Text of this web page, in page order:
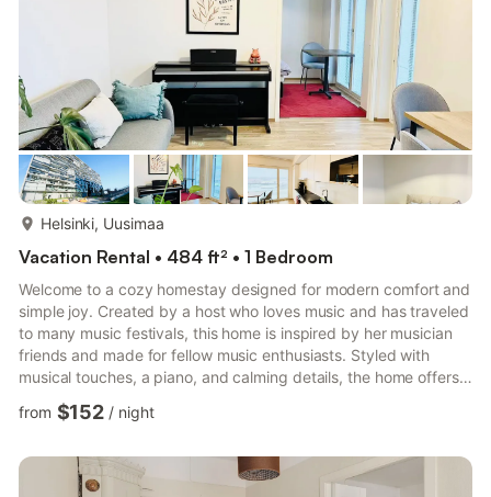
Helsinki, Uusimaa
Vacation Rental • 484 ft² • 1 Bedroom
Welcome to a cozy homestay designed for modern comfort and
simple joy. Created by a host who loves music and has traveled
to many music festivals, this home is inspired by her musician
friends and made for fellow music enthusiasts. Styled with
musical touches, a piano, and calming details, the home offers a
peaceful retreat for guests to unwind. Whether you’re enjoying
a quiet coffee or relaxing with your favorite tunes, you’re invited
to a cozy homestay designed for modern comfort and simple
joy. Created by a host who loves mu...
from $152 / night